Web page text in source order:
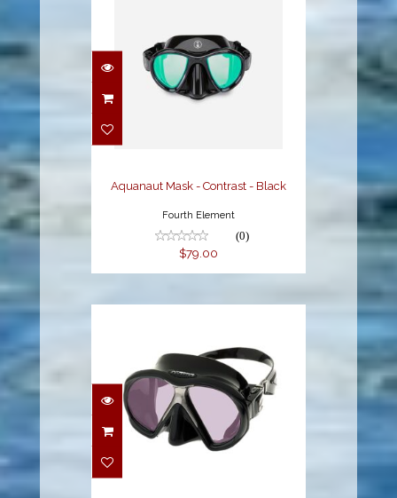
Aquanaut Mask -
Contrast - Black
Aquanaut Mask - Contrast - Black
Fourth Element
(0)
$79.00
Arc SubFrame Mask,
Black